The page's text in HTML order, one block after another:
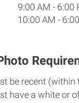
9:00 AM - 6:00
10:00 AM -
be recent
have a white or